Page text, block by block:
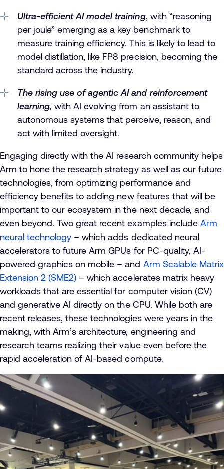
Ultra-efficient AI model training, with “reasoning
per joule” emerging as a key benchmark to
measure training efficiency. This is likely to lead to
model distillation, like FP8 precision, becoming the
standard across the industry.
The rising use of agentic AI and reinforcement
learning,with AI evolving from an assistant to
autonomous systems that perceive, reason, and
act with limited oversight.
Engaging directly with the AI research community helps
Arm to hone the research strategy as well as our future
technologies, from optimizing performance and
efficiency benefits to adding new features that will be
important to our ecosystem in the next decade, and
even beyond. Two great recent examples include Arm
neural technology – which adds dedicated neural
accelerators to future Arm GPUs for PC-quality, AI-
powered graphics on mobile – and Arm Scalable Matrix
Extension 2 (SME2) – which accelerates matrix heavy
workloads that are essential for computer vision (CV)
and generative AI directly on the CPU. While both are
recent releases, these technologies were years in the
making, with Arm’s architecture, engineering and
research teams realizing their value even before the
rapid acceleration of AI-based compute.